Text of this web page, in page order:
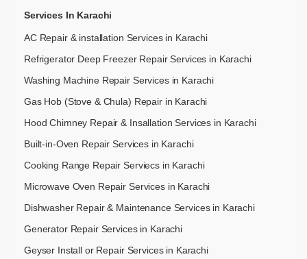
Services In Karachi
AC Repair & installation Services in Karachi
Refrigerator Deep Freezer Repair Services in Karachi
Washing Machine Repair Services in Karachi
Gas Hob (Stove & Chula) Repair in Karachi
Hood Chimney Repair & Insallation Services in Karachi
Built-in-Oven Repair Services in Karachi
Cooking Range Repair Serviecs in Karachi
Microwave Oven Repair Services in Karachi
Dishwasher Repair & Maintenance​ Services in Karachi
Generator Repair Services in Karachi
Geyser Install or Repair Services in Karachi